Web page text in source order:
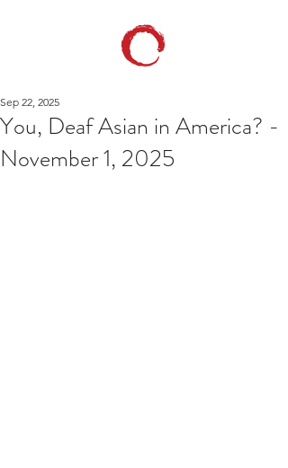
You, Deaf Asian in America? -
November 1, 2025
Sep 22, 2025